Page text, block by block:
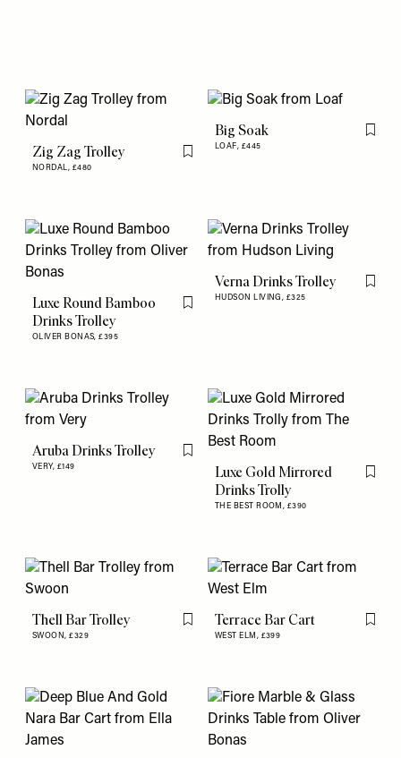
Zig Zag Trolley
NORDAL, £480
Flag this item
Big Soak
LOAF, £445
Flag
Luxe Round Bamboo
Drinks Trolley
OLIVER BONAS,£395
Flag this item
Verna Drinks Trolley
HUDSON LIVING, £325
Flag
Aruba Drinks Trolley
VERY, £149
Flag this item
Luxe Gold Mirrored
Drinks Trolly
THE BEST ROOM, £390
Flag
Thell Bar Trolley
SWOON,£329
Flag this item
Terrace Bar Cart
WEST ELM, £399
Flag